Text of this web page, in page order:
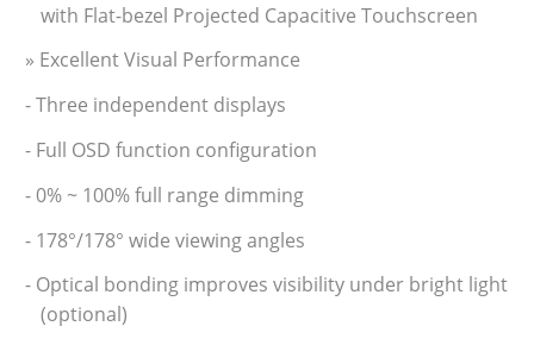
with Flat-bezel Projected Capacitive Touchscreen
» Excellent Visual Performance
- Three independent displays
- Full OSD function configuration
- 0% ~ 100% full range dimming
- 178°/178° wide viewing angles
- Optical bonding improves visibility under bright light
(optional)